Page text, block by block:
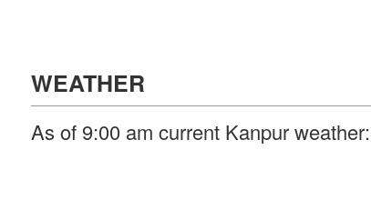
WEATHER
As of 9:00 am current Kanpur